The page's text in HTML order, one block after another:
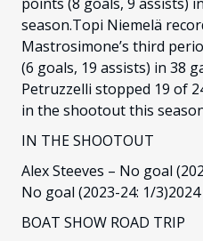
season.Topi Niemelä
Mastrosimone’s third
(6 goals, 19 assists) in 38
Petruzzelli stopped 19 of
in the shootout this
IN THE SHOOTOUT
Alex Steeves – No goal
No goal (2023-24: 1/3)2024
BOAT SHOW ROAD TRIP